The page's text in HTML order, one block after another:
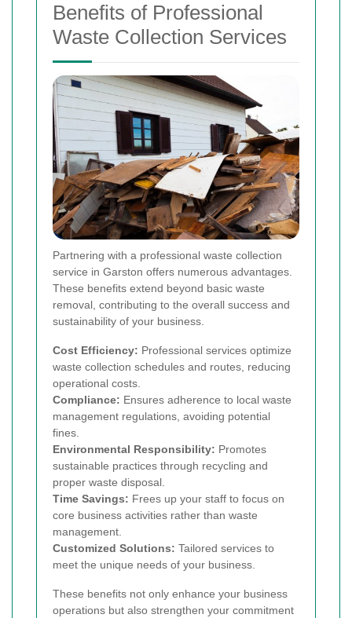
Benefits of Professional
Waste Collection Services
Partnering with a professional waste collection
service in Garston offers numerous advantages.
These benefits extend beyond basic waste
removal, contributing to the overall success and
sustainability of your business.
Cost Efficiency: Professional services optimize
waste collection schedules and routes, reducing
operational costs.
Compliance: Ensures adherence to local waste
management regulations, avoiding potential
fines.
Environmental Responsibility: Promotes
sustainable practices through recycling and
proper waste disposal.
Time Savings: Frees up your staff to focus on
core business activities rather than waste
management.
Customized Solutions: Tailored services to
meet the unique needs of your business.
These benefits not only enhance your business
operations but also strengthen your commitment